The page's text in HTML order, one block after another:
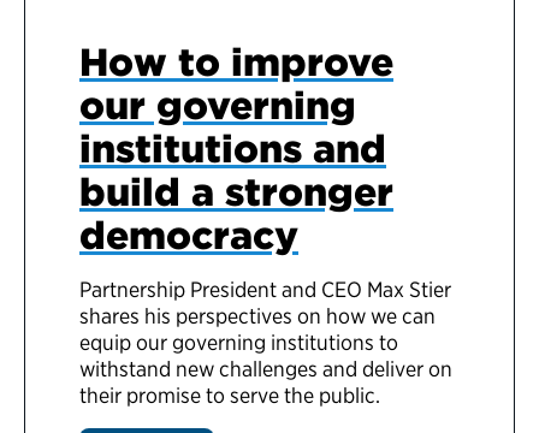
How to improve
our governing
institutions and
build a stronger
democracy
Partnership President and CEO Max Stier
shares his perspectives on how we can
equip our governing institutions to
withstand new challenges and deliver on
their promise to serve the public.